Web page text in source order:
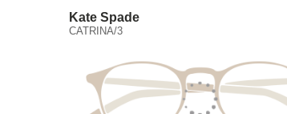
Kate Spade
CATRINA/3